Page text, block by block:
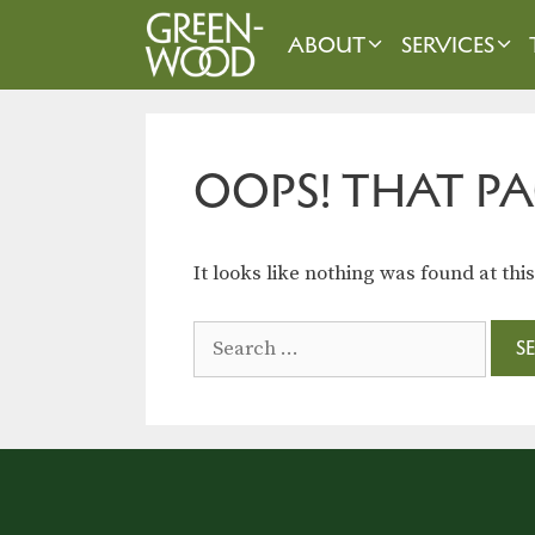
ABOUT SERVICES
OOPS! THAT
It looks like nothing was found at
for: